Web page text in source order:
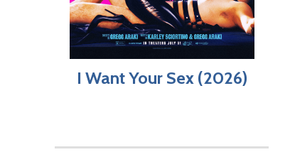
I Want Your Sex (2026)